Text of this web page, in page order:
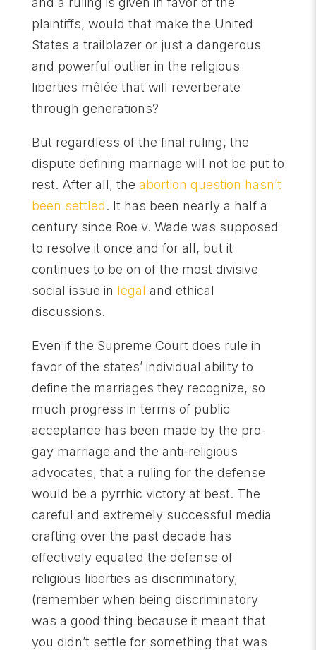
plaintiffs, would that make the United
States a trailblazer or just a dangerous
and powerful outlier in the religious
liberties mêlée that will reverberate
through generations?
But regardless of the final ruling, the
dispute defining marriage will not be put to
rest. After all, the abortion question hasn’t
been settled. It has been nearly a half a
century since Roe v. Wade was supposed
to resolve it once and for all, but it
continues to be on of the most divisive
social issue in legal and ethical
discussions.
Even if the Supreme Court does rule in
favor of the states’ individual ability to
define the marriages they recognize, so
much progress in terms of public
acceptance has been made by the pro-
gay marriage and the anti-religious
advocates, that a ruling for the defense
would be a pyrrhic victory at best. The
careful and extremely successful media
crafting over the past decade has
effectively equated the defense of
religious liberties as discriminatory,
(remember when being discriminatory
was a good thing because it meant that
you didn’t settle for something that was